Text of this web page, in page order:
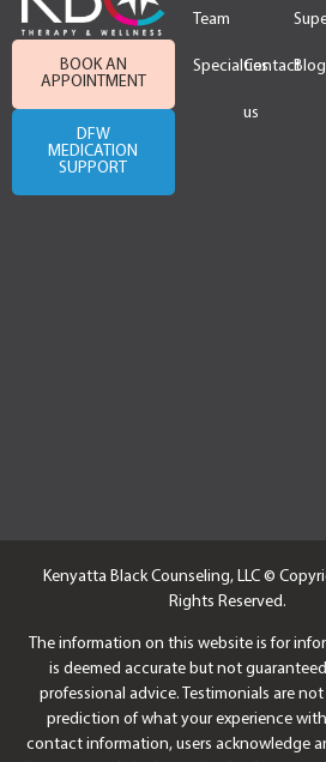
BOOK AN
APPOINTMENT
DFW
MEDICATION
SUPPORT
Team
SpecialtiesContact
us
Kenyatta Black Counseling, LLC ©
Rights Reserved.
The information on this website is for
is deemed accurate but not
professional advice. Testimonials are
prediction of what your experience
contact information, users acknowledge